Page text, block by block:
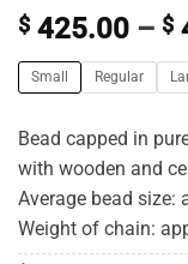
$ 425.00 – $
Small Regular
Bead capped in
with wooden and
Average bead size:
Weight of chain: